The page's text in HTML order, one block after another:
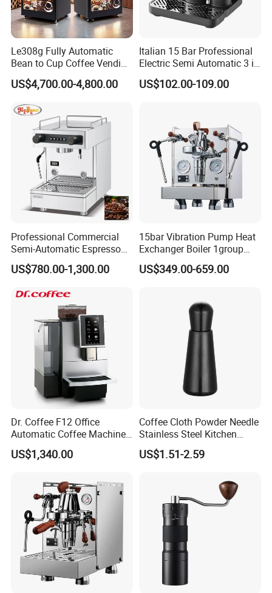
Food safety
Our printers have passed CNAS, CE certification,
manufacturers, and have passed international
professional certifications such as PONY
Intertek.
Packaging & Shipping
Le308g Fully Automatic
Bean to Cup Coffee Vending
Machine Hot/Ice Cube
Drinks
US$4,700.00-4,800.00
Italian 15 Bar Professional
Electric Semi Automatic 3 in
1 Espresso Coffee Maker
Machine with Grinder
US$102.00-109.00
Professional Commercial
Semi-Automatic Espresso
Coffee Machine Stainless
Steel Body K101t
US$780.00-1,300.00
15bar Vibration Pump Heat
Exchanger Boiler 1group
E61 Rocket Italy
Professional Commercial
US$349.00-659.00
Dr. Coffee F12 Office
Automatic Coffee Machine
for Business Cafe
US$1,340.00
Coffee Cloth Powder Needle
Stainless Steel Kitchen
Supplies Appliances
Storage
US$1.51-2.59